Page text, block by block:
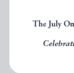
The July
TELFORD
ANDREW